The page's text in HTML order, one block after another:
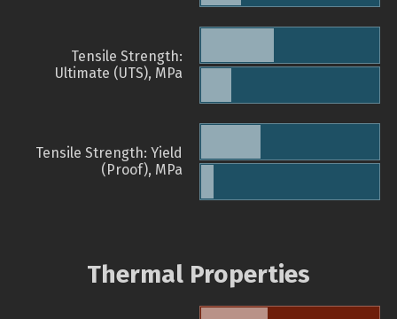
Tensile Strength:
Ultimate (UTS), MPa
Tensile Strength: Yield
(Proof), MPa
Thermal Properties